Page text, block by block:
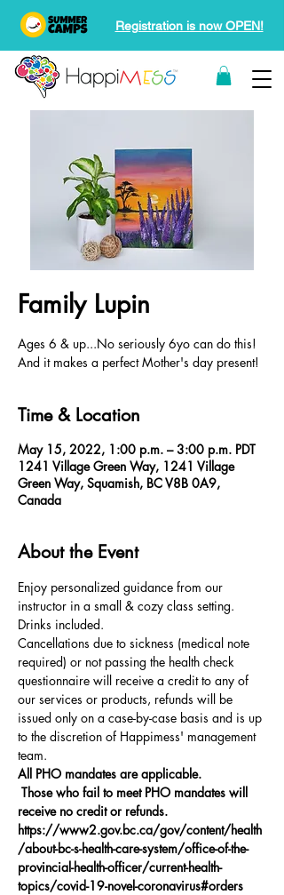
Registration is now OPEN!
Family Lupin
Ages 6 & up...No seriously 6yo can do this!
And it makes a perfect Mother's day present!
Time & Location
May 15, 2022, 1:00 p.m. – 3:00 p.m. PDT
1241 Village Green Way, 1241 Village
Green Way, Squamish, BC V8B 0A9,
Canada
About the Event
Enjoy personalized guidance from our
instructor in a small & cozy class setting.
Drinks included.
Cancellations due to sickness (medical note
required) or not passing the health check
questionnaire will receive a credit to any of
our services or products, refunds will be
issued only on a case-by-case basis and is up
to the discretion of Happimess' management
team.
All PHO mandates are applicable.
Those who fail to meet PHO mandates will
receive no credit or refunds.
https://www2.gov.bc.ca/gov/content/health
/about-bc-s-health-care-system/office-of-the-
provincial-health-officer/current-health-
topics/covid-19-novel-coronavirus#orders